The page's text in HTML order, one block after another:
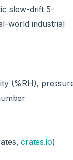
slow-drift 5-
world industrial
(%RH),
crates.io)